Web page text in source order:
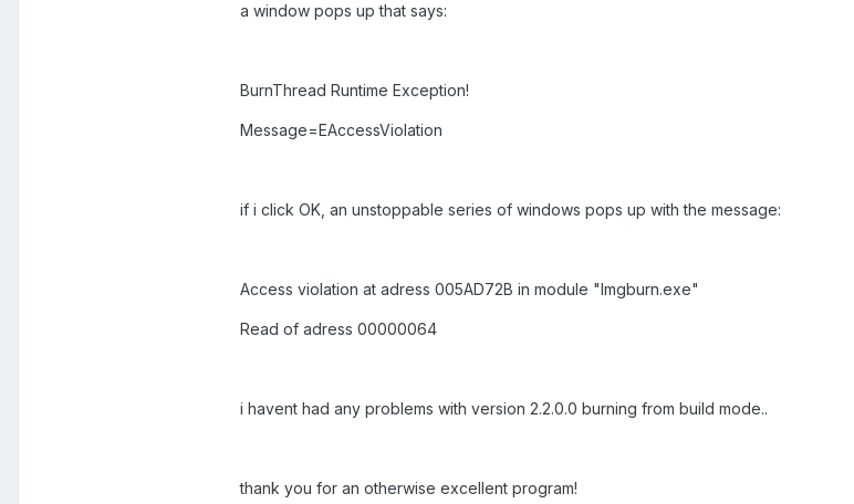
a window pops up that says:
BurnThread Runtime Exception!
Message=EAccessViolation
if i click OK, an unstoppable series of windows pops up with the message:
Access violation at adress 005AD72B in module "Imgburn.exe"
Read of adress 00000064
i havent had any problems with version 2.2.0.0 burning from build mode..
thank you for an otherwise excellent program!